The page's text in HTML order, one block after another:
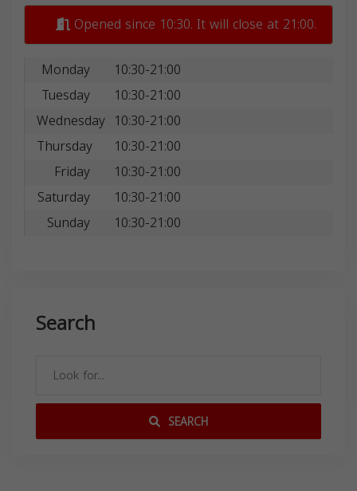
Opened since 10:30. It will close at 21:00.
Monday
10:30-21:00
Tuesday
10:30-21:00
Wednesday 10:30-21:00
Thursday
10:30-21:00
Friday
10:30-21:00
Saturday
10:30-21:00
Sunday
10:30-21:00
Search
SEARCH